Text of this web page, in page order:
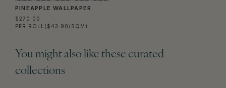
PINEAPPLE WALLPAPER
$270.00
PER ROLL ($43.90/SQM)
You might also like these curated
collections